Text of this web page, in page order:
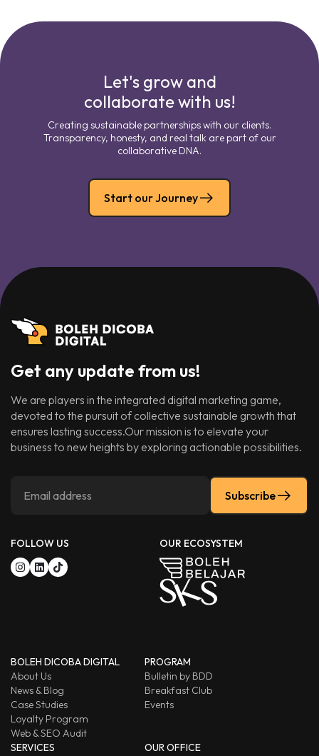
Let's grow and
collaborate with us!
Creating sustainable partnerships with our clients.
Transparency, honesty, and real talk are part of our
collaborative DNA.
Start our Journey
Get any update from us!
We are players in the integrated digital marketing game,
devoted to the pursuit of collective sustainable growth that
ensures lasting success.Our mission is to elevate your
business to new heights by exploring actionable possibilities.
Subscribe
FOLLOW US OUR ECOSYSTEM
BOLEH DICOBA DIGITAL
About Us
News & Blog
Case Studies
Loyalty Program
Web & SEO Audit
PROGRAM
Bulletin by BDD
Breakfast Club
Events
SERVICES
OUR OFFICE